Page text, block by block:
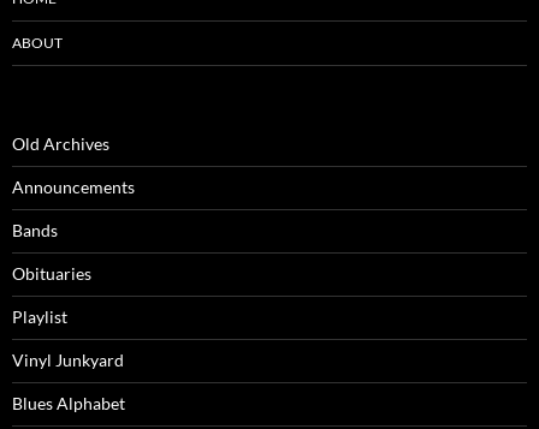
ABOUT
Old Archives
Announcements
Bands
Obituaries
Playlist
Vinyl Junkyard
Blues Alphabet